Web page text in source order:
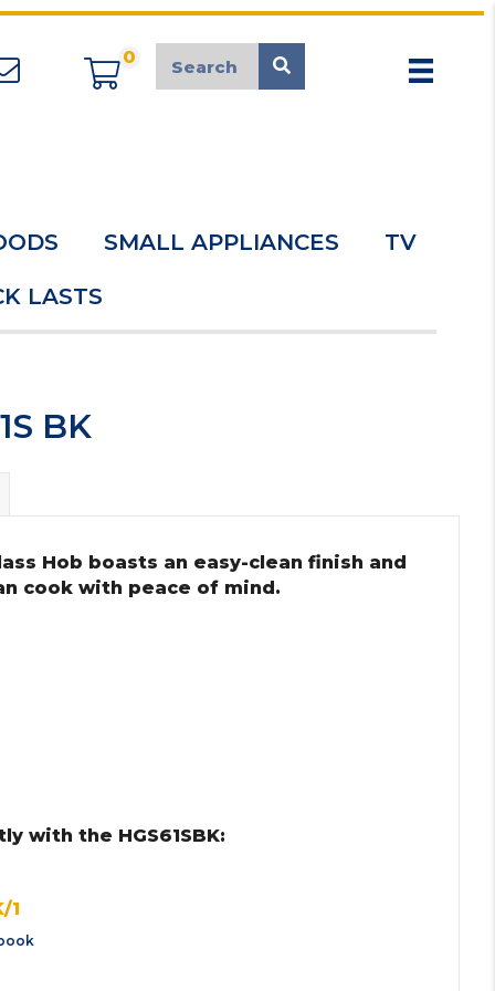
appliancemarket@mcduk.co.uk
0
SMALL APPLIANCES TV
LASTS
BK
Hob boasts an easy-clean finish and
cook with peace of mind.
with the HGS61SBK:
1